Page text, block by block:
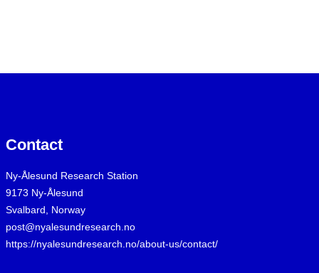
Contact
Ny-Ålesund Research Station
9173 Ny-Ålesund
Svalbard, Norway
post@nyalesundresearch.no
https://nyalesundresearch.no/about-us/contact/